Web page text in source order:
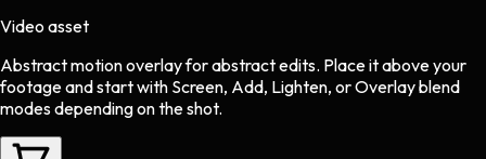
Video asset
Abstract motion overlayforabstractedits. Place it above your
footage and start with Screen, Add, Lighten, or Overlay blend
modes depending on the shot.